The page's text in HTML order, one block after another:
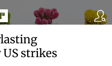
US strikes